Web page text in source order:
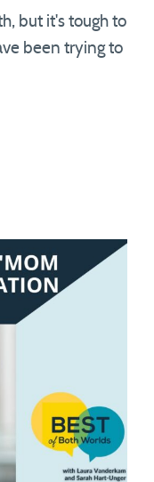
but it's tough to
been trying to